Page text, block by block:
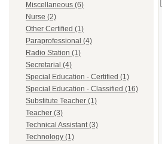
Miscellaneous (6)
Nurse (2)
Other Certified (1)
Paraprofessional (4)
Radio Station (1)
Secretarial (4)
Special Education - Certified (1)
Special Education - Classified (16)
Substitute Teacher (1)
Teacher (3)
Technical Assistant (3)
Technology (1)